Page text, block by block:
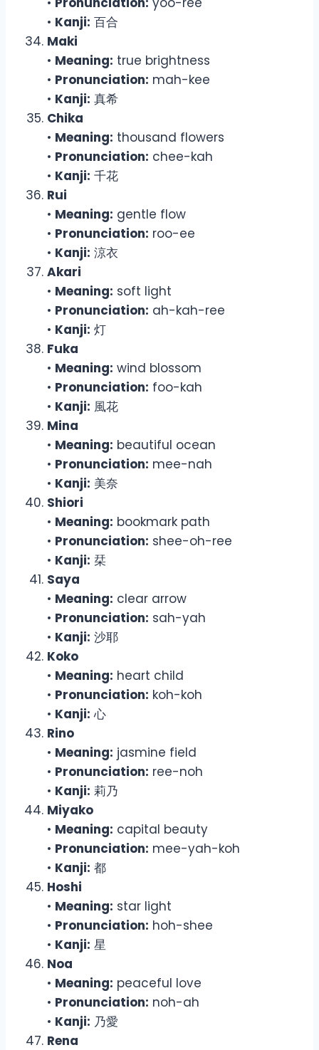
• Kanji: 百合
Maki
• Meaning: true brightness
• Pronunciation: mah-kee
• Kanji: 真希
Chika
• Meaning: thousand flowers
• Pronunciation: chee-kah
• Kanji: 千花
Rui
• Meaning: gentle flow
• Pronunciation: roo-ee
• Kanji: 涼衣
Akari
• Meaning: soft light
• Pronunciation: ah-kah-ree
• Kanji: 灯
Fuka
• Meaning: wind blossom
• Pronunciation: foo-kah
• Kanji: 風花
Mina
• Meaning: beautiful ocean
• Pronunciation: mee-nah
• Kanji: 美奈
Shiori
• Meaning: bookmark path
• Pronunciation: shee-oh-ree
• Kanji: 栞
Saya
• Meaning: clear arrow
• Pronunciation: sah-yah
• Kanji: 沙耶
Koko
• Meaning: heart child
• Pronunciation: koh-koh
• Kanji: 心
Rino
• Meaning: jasmine field
• Pronunciation: ree-noh
• Kanji: 莉乃
Miyako
• Meaning: capital beauty
• Pronunciation: mee-yah-koh
• Kanji: 都
Hoshi
• Meaning: star light
• Pronunciation: hoh-shee
• Kanji: 星
Noa
• Meaning: peaceful love
• Pronunciation: noh-ah
• Kanji: 乃愛
Rena